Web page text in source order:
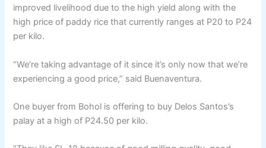
improved livelihood due to the high yield along with the
high price of paddy rice that currently ranges at P20 to P24
per kilo.
“We’re taking advantage of it since it’s only now that we’re
experiencing a good price,” said Buenaventura.
One buyer from Bohol is offering to buy Delos Santos’s
palay at a high of P24.50 per kilo.